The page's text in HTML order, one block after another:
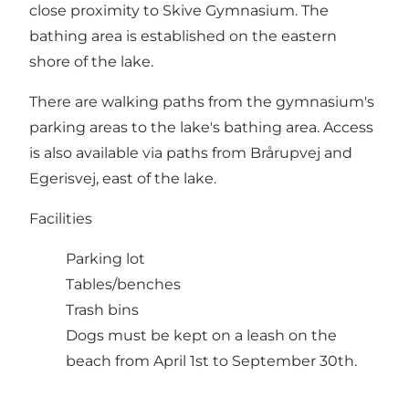
close proximity to Skive Gymnasium. The
bathing area is established on the eastern
shore of the lake.
There are walking paths from the gymnasium's
parking areas to the lake's bathing area. Access
is also available via paths from Brårupvej and
Egerisvej, east of the lake.
Facilities
Parking lot
Tables/benches
Trash bins
Dogs must be kept on a leash on the
beach from April 1st to September 30th.